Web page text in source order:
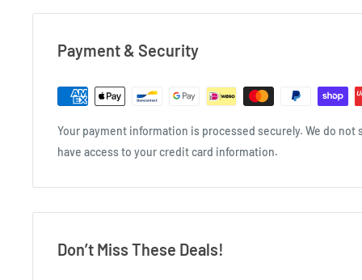
Payment & Security
Your payment information is processed securely. We do
have access to your credit card information.
Don’t Miss These Deals!